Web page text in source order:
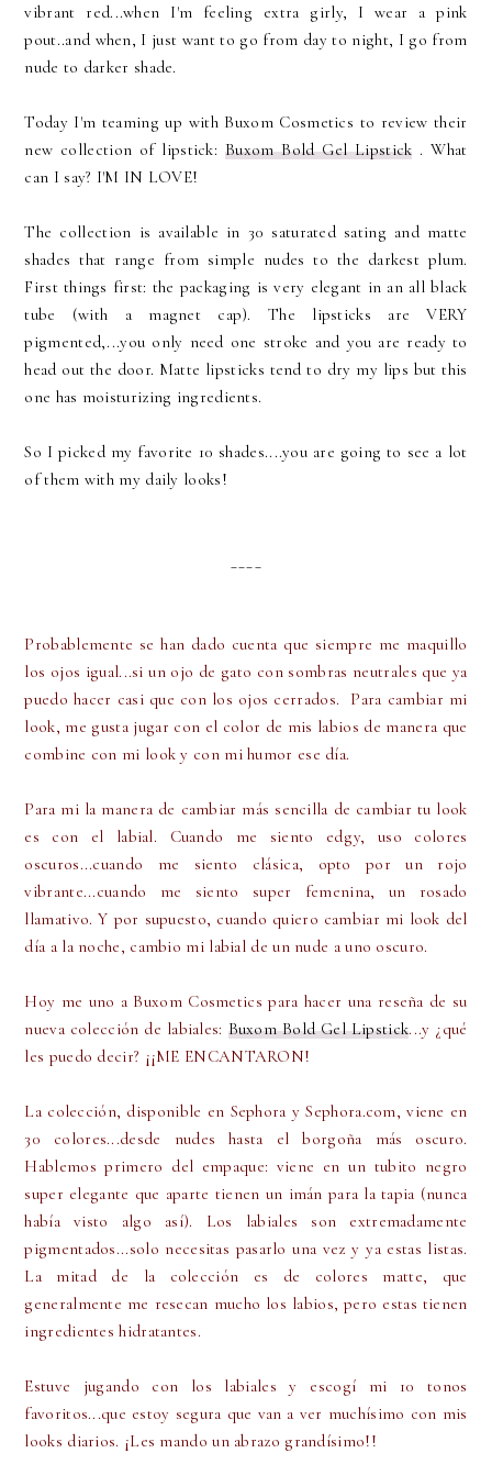
vibrant red...when I'm feeling extra girly, I wear a pink
pout..and when, I just want to go from day to night, I go from
nude to darker shade.
Today I'm teaming up with Buxom Cosmetics to review their
new collection of lipstick: Buxom Bold Gel Lipstick . What
can I say? I'M IN LOVE!
The collection is available in 30 saturated sating and matte
shades that range from simple nudes to the darkest plum.
First things first: the packaging is very elegant in an all black
tube (with a magnet cap). The lipsticks are VERY
pigmented,...you only need one stroke and you are ready to
head out the door. Matte lipsticks tend to dry my lips but this
one has moisturizing ingredients.
So I picked my favorite 10 shades....you are going to see a lot
of them with my daily looks!
Probablemente se han dado cuenta que siempre me maquillo
los ojos igual...si un ojo de gato con sombras neutrales que ya
puedo hacer casi que con los ojos cerrados. Para cambiar mi
look, me gusta jugar con el color de mis labios de manera que
combine con mi look y con mi humor ese día.
Para mi la manera de cambiar más sencilla de cambiar tu look
es con el labial. Cuando me siento edgy, uso colores
oscuros...cuando me siento clásica, opto por un rojo
vibrante...cuando me siento super femenina, un rosado
llamativo. Y por supuesto, cuando quiero cambiar mi look del
día a la noche, cambio mi labial de un nude a uno oscuro.
Hoy me uno a Buxom Cosmetics para hacer una reseña de su
nueva colección de labiales: Buxom Bold Gel Lipstick...y ¿qué
les puedo decir? ¡¡ME ENCANTARON!
La colección, disponible en Sephora y Sephora.com, viene en
30 colores...desde nudes hasta el borgoña más oscuro.
Hablemos primero del empaque: viene en un tubito negro
super elegante que aparte tienen un imán para la tapia (nunca
había visto algo así). Los labiales son extremadamente
pigmentados...solo necesitas pasarlo una vez y ya estas listas.
La mitad de la colección es de colores matte, que
generalmente me resecan mucho los labios, pero estas tienen
ingredientes hidratantes.
Estuve jugando con los labiales y escogí mi 10 tonos
favoritos...que estoy segura que van a ver muchísimo con mis
looks diarios. ¡Les mando un abrazo grandísimo!!